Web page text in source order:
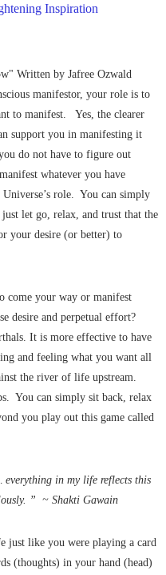
Inspiration
Written by Jafree Ozwald
manifestor, your role is to
to manifest. Yes, the clearer
support you in manifesting it
do not have to figure out
whatever you have
role. You can simply
let go, relax, and trust that the
your desire (or better) to
come your way or manifest
desire and perpetual effort?
It is more effective to have
and feeling what you want all
the river of life upstream.
You can simply sit back, relax
you play out this game called
in my life reflects this
” ~ Shakti Gawain
just like you were playing a card
(thoughts) in your hand (head)